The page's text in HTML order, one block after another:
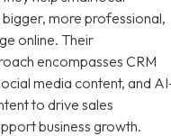
more professional,
online. Their
encompasses CRM
media content, and
to drive sales
business growth.